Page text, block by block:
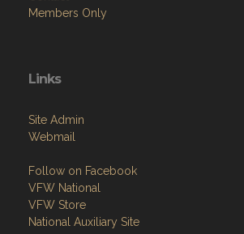
Members Only
Links
Site Admin
Webmail
Follow on Facebook
VFW National
VFW Store
National Auxiliary Site